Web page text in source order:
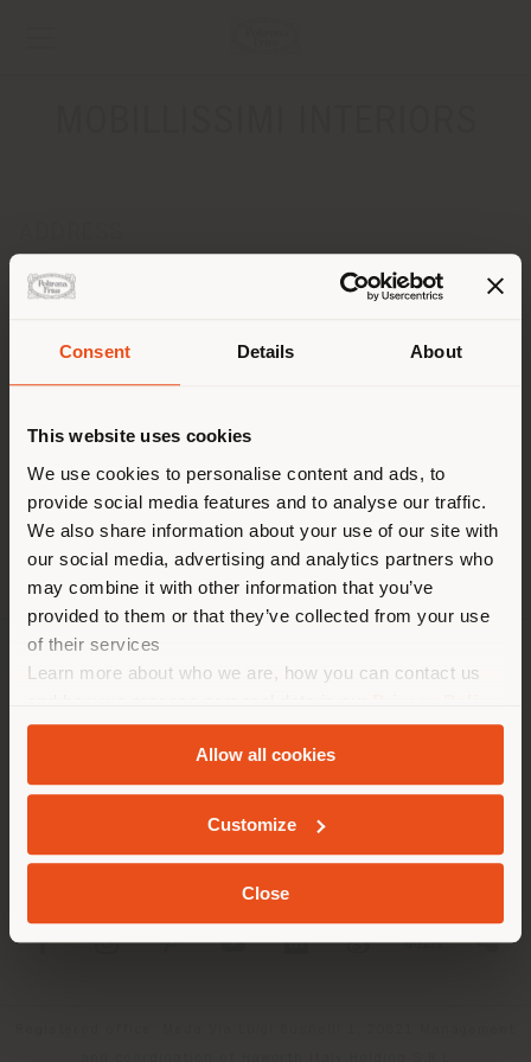
Consent Details About
This website uses cookies
We use cookies to personalise content and ads, to
provide social media features and to analyse our traffic.
We also share information about your use of our site with
our social media, advertising and analytics partners who
may combine it with other information that you’ve
provided to them or that they’ve collected from your use
of their services
Learn more about who we are, how you can contact us
andCookie Policy.
Allow all cookies
Customize
Close
DRUZHINNIKOVSKAYA, 11A
MOSCOW 123242
CONTACTS
Phone +7 495 205 7 205
APPOINTMENT REQUEST
You are browsing in a
different country than your
location. We suggest you to
properly locate yourself to
make purchases. (us )
GEOLOCATED
COMPANY
PRODUCT LINE
INFO & SERVICES